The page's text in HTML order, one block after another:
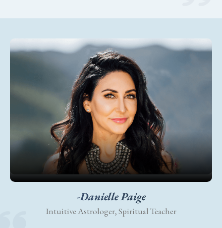
-Danielle Paige
Intuitive Astrologer, Spiritual Teacher